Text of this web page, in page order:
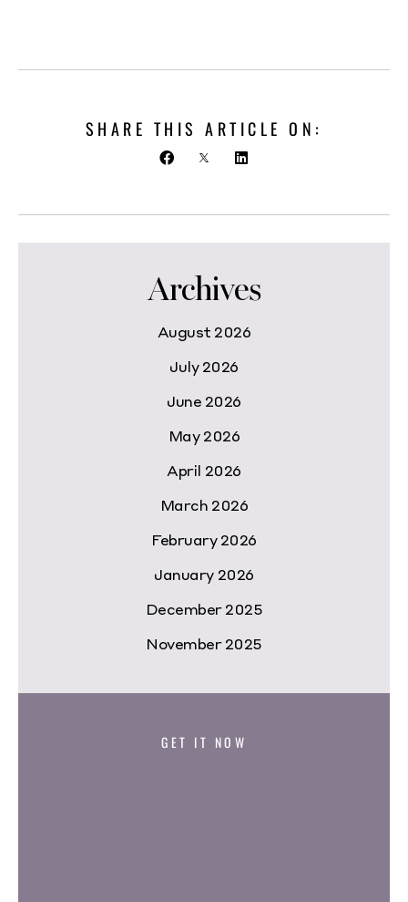
SHARE THIS ARTICLE ON:
Archives
August 2026
July 2026
June 2026
May 2026
April 2026
March 2026
February 2026
January 2026
December 2025
November 2025
GET IT NOW